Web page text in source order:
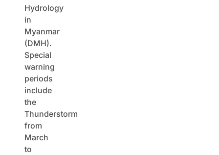
Hydrology
in
Myanmar
(DMH).
Special
warning
periods
include
the
Thunderstorm
from
March
to